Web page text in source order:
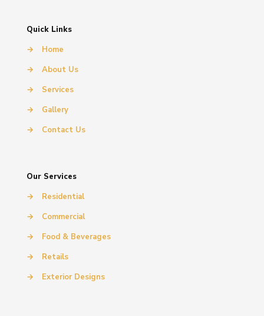
Quick Links
→
Home
→
About Us
→
Services
→
Gallery
→
Contact Us
Our Services
→
Residential
→
Commercial
→
Food & Beverages
→
Retails
→
Exterior Designs